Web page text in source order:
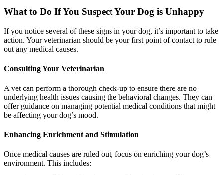
What to Do If You Suspect Your Dog is Unhappy
If you notice several of these signs in your dog, it’s important to take
action. Your veterinarian should be your first point of contact to rule
out any medical causes.
Consulting Your Veterinarian
A vet can perform a thorough check-up to ensure there are no
underlying health issues causing the behavioral changes. They can
offer guidance on managing potential medical conditions that might
be affecting your dog’s mood.
Enhancing Enrichment and Stimulation
Once medical causes are ruled out, focus on enriching your dog’s
environment. This includes: